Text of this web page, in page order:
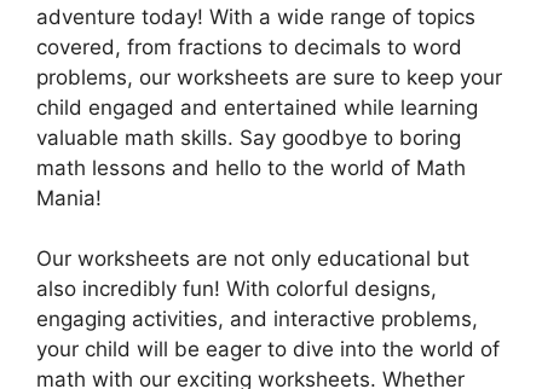
adventure today! With a wide range of topics
covered, from fractions to decimals to word
problems, our worksheets are sure to keep your
child engaged and entertained while learning
valuable math skills. Say goodbye to boring
math lessons and hello to the world of Math
Mania!
Our worksheets are not only educational but
also incredibly fun! With colorful designs,
engaging activities, and interactive problems,
your child will be eager to dive into the world of
math with our exciting worksheets. Whether